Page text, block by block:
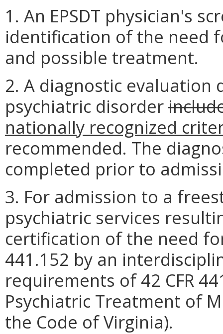
1. An EPSDT physician's
identification of the need
and possible treatment.
2. A diagnostic evaluation
psychiatric disorder
nationally recognized
recommended. The
completed prior to
3. For admission to a
psychiatric services
certification of the need
441.152 by an
requirements of 42 CFR
Psychiatric Treatment of
the Code of Virginia).